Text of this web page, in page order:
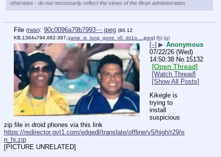
otherwise - do not necessarily reflect the views of the 8kun administration.
File (hide): 90c0096a79b7993⋯.jpeg (86.12
KB,1364x794,682:397, game_is_long_gone_v0_dz1o….jpeg) (h) (u)
[–] ▶ Anonymous
07/22/26 (Wed)
14:50:38 No. 15132
[Open Thread]
[Watch Thread]
[Show All Posts]
Kikegle is
trying to
install
suspicious
zip file in droid phones via this link
https://redirector.gvt1.com/edgedl/translate/offline/v5/high/r29/e
n_hi.zip
[PICTURE UNRELATED]